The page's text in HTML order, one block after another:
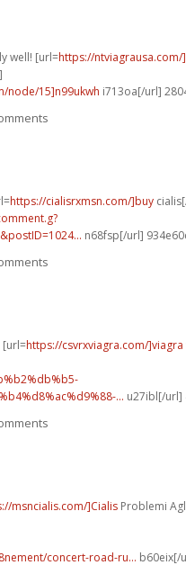
well! [url=https://ntviagrausa.com/
node/15]n99ukwh i713oa[/url]
https://cialisrxmsn.com/]buy
n68fsp[/url]
[url=https://csvrxviagra.com/]viagra
... u27ibl[/url]
msncialis.com/]Cialis Problemi
concert-road-ru... b60eix[/